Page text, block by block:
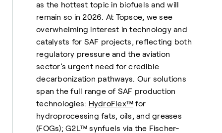
as the hottest topic in biofuels and will
remain so in 2026. At Topsoe, we see
overwhelming interest in technology and
catalysts for SAF projects, reflecting both
regulatory pressure and the aviation
sector’s urgent need for credible
decarbonization pathways. Our solutions
span the full range of SAF production
technologies: HydroFlex™ for
hydroprocessing fats, oils, and greases
(FOGs); G2L™ synfuels via the Fischer-